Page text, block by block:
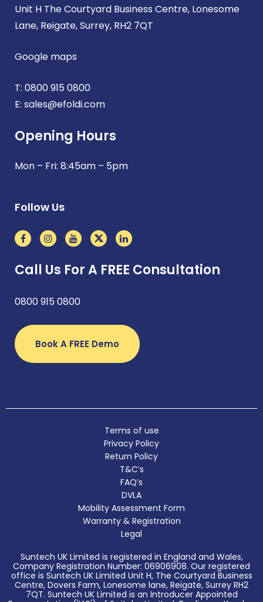
Unit H The Courtyard Business Centre, Lonesome
Lane, Reigate, Surrey, RH2 7QT
Google maps
T: 0800 915 0800
E: sales@efoldi.com
Opening Hours
Mon – Fri: 8:45am – 5pm
Follow Us
Call Us For A FREE Consultation
0800 915 0800
Book A FREE Demo
Terms of use
Privacy Policy
Return Policy
T&C’s
FAQ’s
DVLA
Mobility Assessment Form
Warranty & Registration
Legal
Suntech UK Limited is registered in England and Wales,
Company Registration Number: 06906908. Our registered
office is Suntech UK Limited Unit H, The Courtyard Business
Centre, Dovers Farm, Lonesome lane, Reigate, Surrey RH2
7QT. Suntech UK Limited is an Introducer Appointed